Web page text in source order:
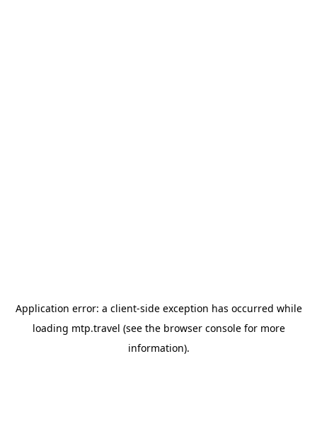
Application error: a client-side exception has occurred while
loading mtp.travel (see the browser consolefor more
information).